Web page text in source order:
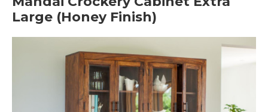
Large (Honey Finish)